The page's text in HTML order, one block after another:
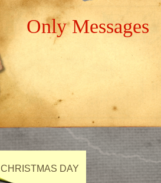
Only Messages
CHRISTMAS DAY